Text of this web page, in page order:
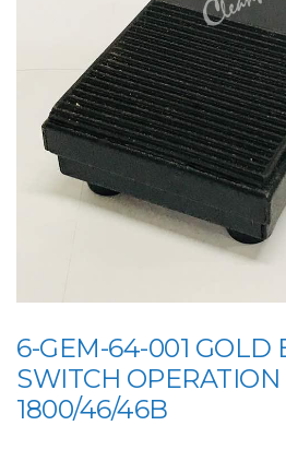
6-GEM-64-001 GOLD
SWITCH
1800/46/46B